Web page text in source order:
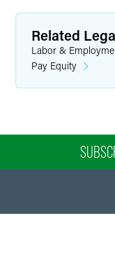
Related
Labor &
Pay Equity